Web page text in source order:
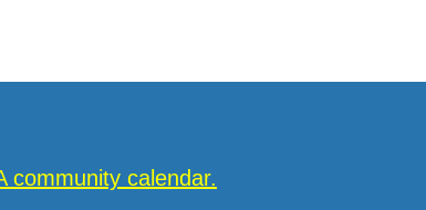
community calendar.